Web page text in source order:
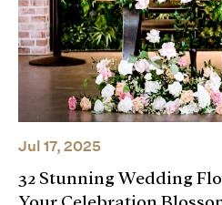
Jul 17, 2025
32 Stunning Wedding